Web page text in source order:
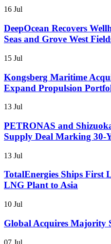
16 Jul
DeepOcean Recovers
Seas and Grove West
15 Jul
Kongsberg Maritime
Expand Propulsion
13 Jul
PETRONAS and
Supply Deal Marking 30-
13 Jul
TotalEnergies Ships First
LNG Plant to Asia
10 Jul
Global Acquires Majority
07 Jul